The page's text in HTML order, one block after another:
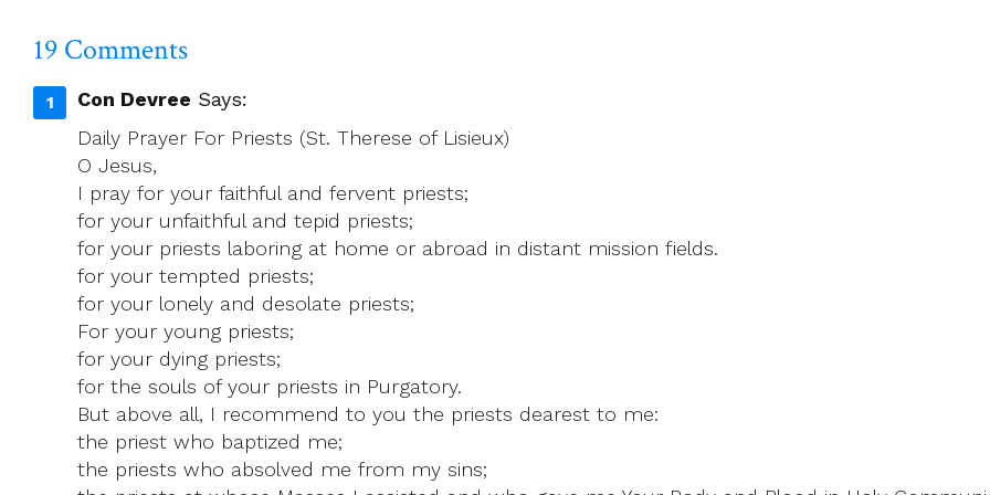
19 Comments
Con Devree Says:
Daily Prayer For Priests (St. Therese of Lisieux)
O Jesus,
I pray for your faithful and fervent priests;
for your unfaithful and tepid priests;
for your priests laboring at home or abroad in distant mission fields.
for your tempted priests;
for your lonely and desolate priests;
For your young priests;
for your dying priests;
for the souls of your priests in Purgatory.
But above all, I recommend to you the priests dearest to me:
the priest who baptized me;
the priests who absolved me from my sins;